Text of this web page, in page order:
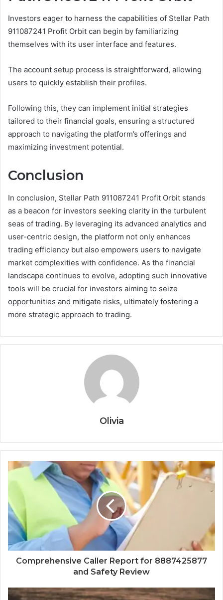
Investors eager to harness the capabilities of Stellar Path
911087241 Profit Orbit can begin by familiarizing
themselves with its user interface and features.
The account setup process is straightforward, allowing
users to quickly establish their profiles.
Following this, they can implement initial strategies
tailored to their financial goals, ensuring a structured
approach to navigating the platform’s offerings and
maximizing investment potential.
Conclusion
In conclusion, Stellar Path 911087241 Profit Orbit stands
as a beacon for investors seeking clarity in the turbulent
seas of trading. By leveraging its advanced analytics and
user-centric design, the platform not only enhances
trading efficiency but also empowers users to navigate
market complexities with confidence. As the financial
landscape continues to evolve, adopting such innovative
tools will be crucial for investors aiming to seize
opportunities and mitigate risks, ultimately fostering a
more strategic approach to trading.
Olivia
Comprehensive Caller Report for 8887425877
and Safety Review